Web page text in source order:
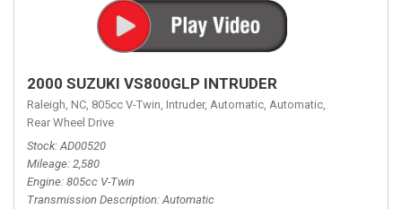
2000 SUZUKI VS800GLP INTRUDER
Raleigh, NC, 805cc V-Twin, Intruder, Automatic, Automatic,
Rear Wheel Drive
Stock AD00520
Mileage 2,580
Engine 805cc V-Twin
Transmission Description Automatic